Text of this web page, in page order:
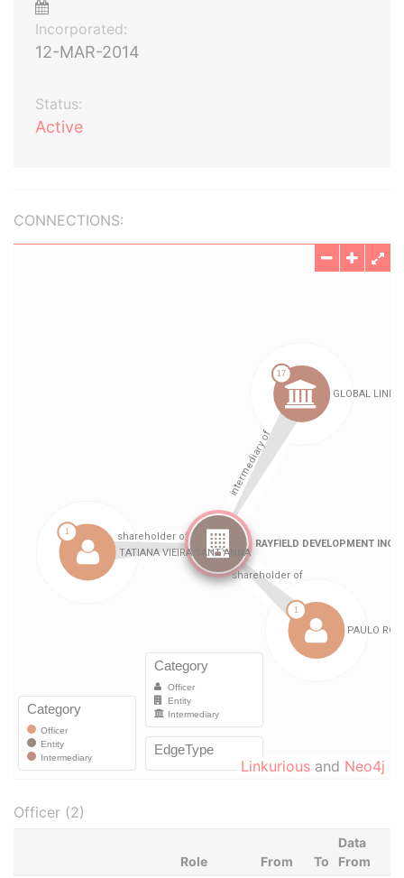
Incorporated:
12-MAR-2014
Status:
Active
CONNECTIONS:
Linkurious and Neo4j
Officer (2)
Role From To
Data
From